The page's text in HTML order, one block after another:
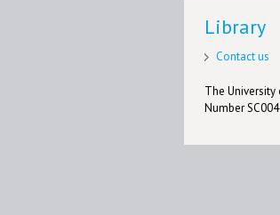
Library
Contact us
The University
Number